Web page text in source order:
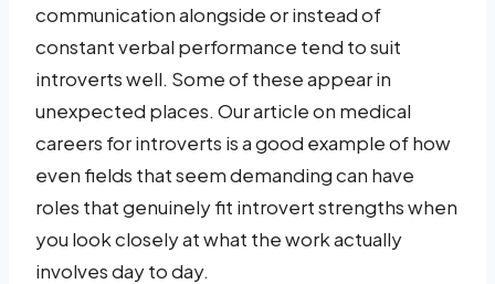
communication alongside or instead of
constant verbal performance tend to suit
introverts well. Some of these appear in
unexpected places. Our article on medical
careers for introverts is a good example of how
even fields that seem demanding can have
roles that genuinely fit introvert strengths when
you look closely at what the work actually
involves day to day.